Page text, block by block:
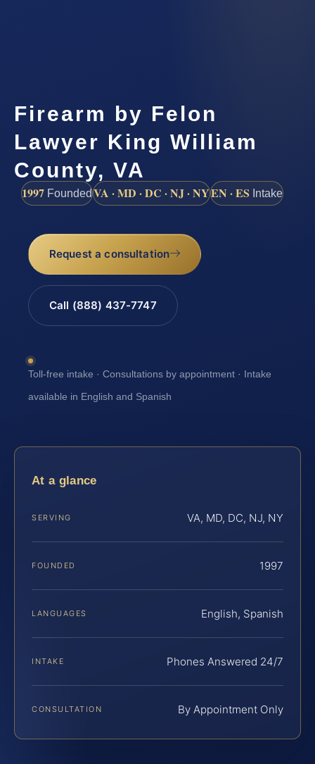
Firearm by Felon
Lawyer King William
County, VA
1997 FoundedVA · MD · DC · NJ · NYEN · ES Intake
Request a consultation
Call (888) 437-7747
Toll-free intake · Consultations by appointment · Intake
available in English and Spanish
At a glance
SERVING VA, MD, DC, NJ, NY
FOUNDED 1997
LANGUAGES English, Spanish
INTAKE Phones Answered 24/7
CONSULTATION By Appointment Only